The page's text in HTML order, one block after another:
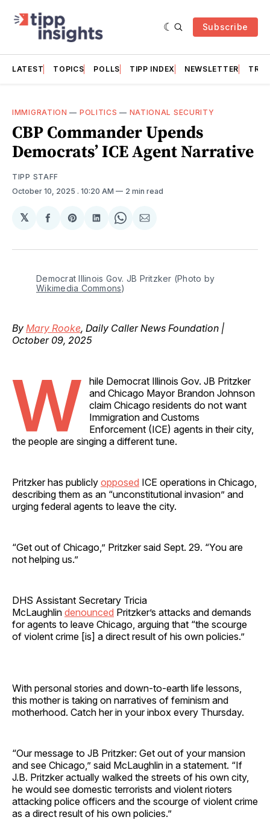
Subscribe
LATEST TOPICS POLLS TIPP INDEX NEWSLETTER
IMMIGRATION — POLITICS — NATIONAL SECURITY
CBP Commander Upends
Democrats’ ICE Agent Narrative
TIPP STAFF
October 10, 2025 . 10:20 AM 2 min read
𝕏
Share
Facebook
Share
Pinterest
Share
LinkedIn
Share
WhatsApp
Share
Email
Wikimedia Commons)
By Mary Rooke, Daily Caller News Foundation |
October 09, 2025
W
hile Democrat Illinois Gov. JB Pritzker
and Chicago Mayor Brandon Johnson
claim Chicago residents do not want
Immigration and Customs
Enforcement (ICE) agents in their city,
the people are singing a different tune.
Pritzker has publicly opposed ICE operations in Chicago,
describing them as an “unconstitutional invasion” and
urging federal agents to leave the city.
“Get out of Chicago,” Pritzker said Sept. 29. “You are
not helping us.”
DHS Assistant Secretary Tricia
McLaughlin denounced Pritzker’s attacks and demands
for agents to leave Chicago, arguing that “the scourge
of violent crime [is] a direct result of his own policies.”
With personal stories and down-to-earth life lessons,
this mother is taking on narratives of feminism and
motherhood. Catch her in your inbox every Thursday.
“Our message to JB Pritzker: Get out of your mansion
and see Chicago,” said McLaughlin in a statement. “If
J.B. Pritzker actually walked the streets of his own city,
he would see domestic terrorists and violent rioters
attacking police officers and the scourge of violent crime
as a direct result of his own policies.”